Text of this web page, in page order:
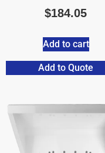
$184.05
Add to cart
Add to Quote